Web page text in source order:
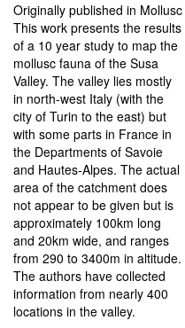
Originally published in
This work presents the results
of a 10 year study to map the
mollusc fauna of the Susa
Valley. The valley lies mostly
in north-west Italy (with the
city of Turin to the east) but
with some parts in France in
the Departments of Savoie
and Hautes-Alpes. The actual
area of the catchment does
not appear to be given but is
approximately 100km long
and 20km wide, and ranges
from 290 to 3400m in altitude.
The authors have collected
information from nearly 400
locations in the valley.